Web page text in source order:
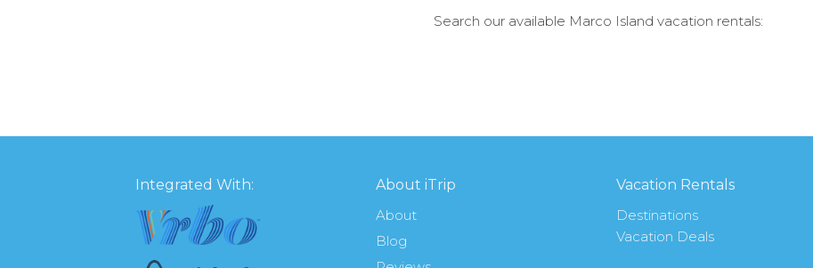
Search our available Marco Island vacation rentals:
Integrated With:
About iTrip
About
Blog
Vacation Rentals
Destinations
Vacation Deals